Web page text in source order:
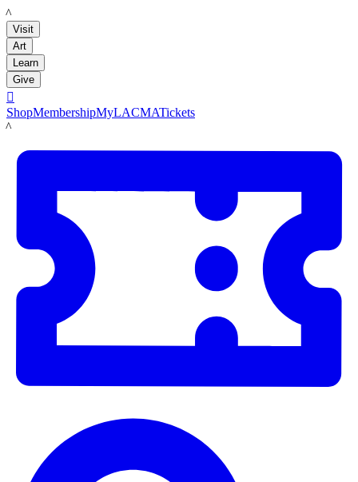
LACMA
Visit
Art
Learn
Give

ShopMembershipMyLACMATickets
LACMA